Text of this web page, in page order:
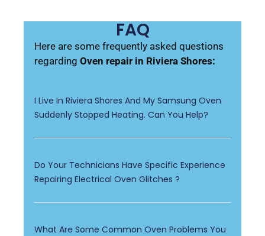
FAQ
Here are some frequently asked questions
regardingOven repair in Riviera Shores:
I Live In Riviera Shores And My Samsung Oven
Suddenly Stopped Heating. Can You Help?
Do Your Technicians Have Specific Experience
Repairing Electrical Oven Glitches ?
What Are Some Common Oven Problems You